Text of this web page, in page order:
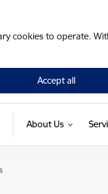
cookies to operate.
Accept all
About Us